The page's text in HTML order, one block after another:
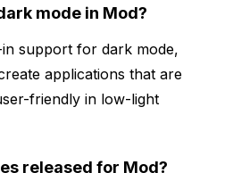
mode in Mod?
support for dark mode,
applications that are
friendly in low-light
released for Mod?